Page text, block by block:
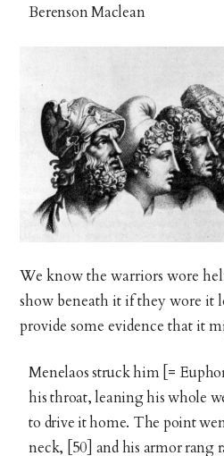
Berenson Maclean
We know the warriors wore
show beneath it if they wore it
provide some evidence that it
Menelaos struck him [=
his throat, leaning his whole
to drive it home. The point
neck, [50] and his armor rang